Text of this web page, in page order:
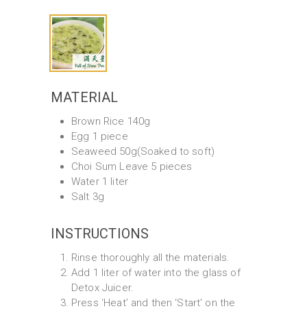
MATERIAL
Brown Rice 140g
Egg 1 piece
Seaweed 50g(Soaked to soft)
Choi Sum Leave 5 pieces
Water 1 liter
Salt 3g
INSTRUCTIONS
Rinse thoroughly all the materials.
Add 1 liter of water into the glass of
Detox Juicer.
Press ‘Heat’ and then ‘Start’ on the